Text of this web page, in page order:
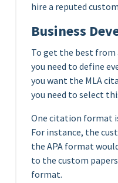
hire a reputed
Business
To get the best from
you need to define
you want the MLA
you need to select
One citation format
For instance, the
the APA format
to the custom
format.